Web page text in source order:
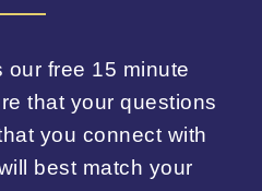
our free 15 minute
that your questions
you connect with
best match your